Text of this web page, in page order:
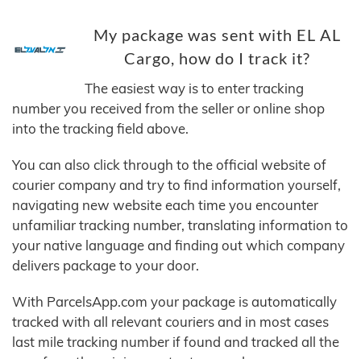
My package was sent with EL AL
Cargo, how do I track it?
The easiest way is to enter tracking
number you received from the seller or online shop
into the tracking field above.
You can also click through to the official website of
courier company and try to find information yourself,
navigating new website each time you encounter
unfamiliar tracking number, translating information to
your native language and finding out which company
delivers package to your door.
With ParcelsApp.com your package is automatically
tracked with all relevant couriers and in most cases
last mile tracking number if found and tracked all the